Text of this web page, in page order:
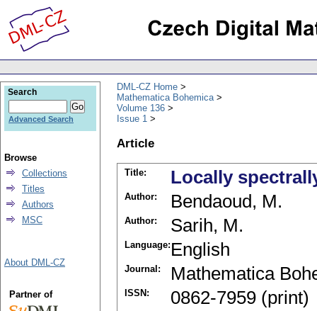
DML-CZ Home
Mathematica Bohemica
Volume 136
Issue 1
Article
Title: Locally
Author: Bendaoud, M.
Author: Sarih, M.
Language: English
Journal: Mathematica
ISSN: 0862-7959 (print)
Search
Advanced Search
Browse
Collections
Titles
Authors
MSC
About DML-CZ
Partner of